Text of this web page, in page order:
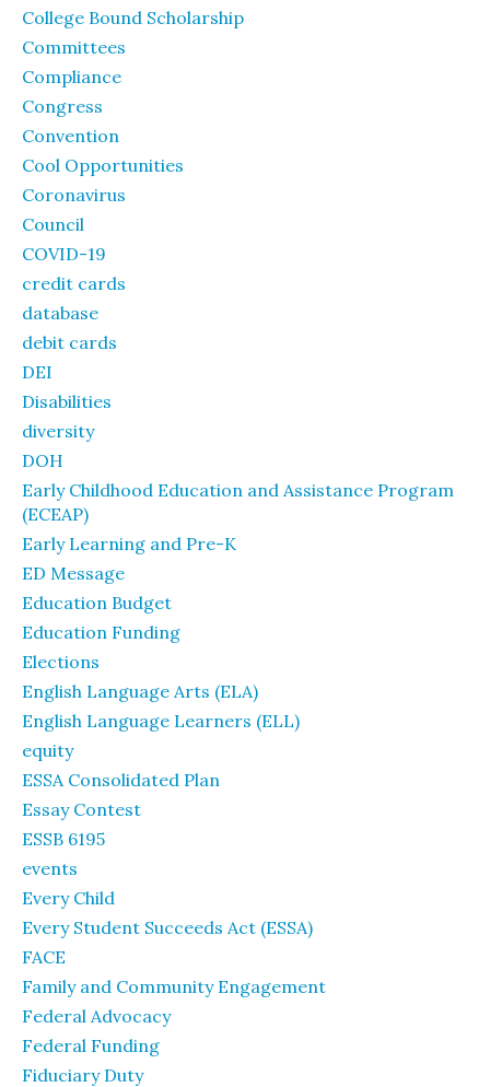
College Bound Scholarship
Committees
Compliance
Congress
Convention
Cool Opportunities
Coronavirus
Council
COVID-19
credit cards
database
debit cards
DEI
Disabilities
diversity
DOH
Early Childhood Education and Assistance Program
(ECEAP)
Early Learning and Pre-K
ED Message
Education Budget
Education Funding
Elections
English Language Arts (ELA)
English Language Learners (ELL)
equity
ESSA Consolidated Plan
Essay Contest
ESSB 6195
events
Every Child
Every Student Succeeds Act (ESSA)
FACE
Family and Community Engagement
Federal Advocacy
Federal Funding
Fiduciary Duty